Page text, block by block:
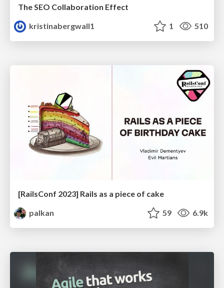
The SEO Collaboration Effect
kristinabergwall1
1 510
[RailsConf 2023] Rails as a piece of cake
palkan
59 6.9k